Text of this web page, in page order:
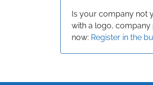
Is your company not
with a logo, company
now: Register in the